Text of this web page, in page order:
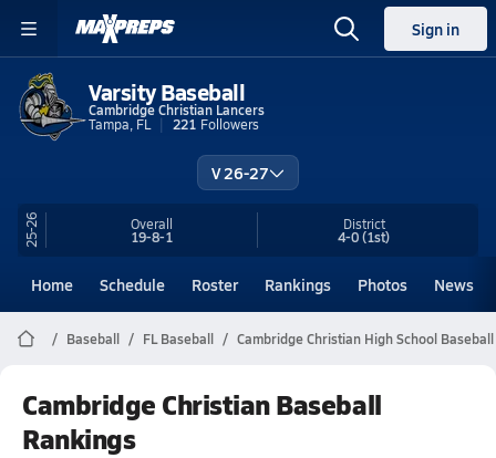
Sign in
Varsity Baseball
Cambridge Christian Lancers
Tampa, FL
221 Followers
V 26-27
25-26 Overall
19-8-1
District
4-0(1st)
Home Schedule Roster Rankings Photos News
Baseball FL Baseball Cambridge Christian High School Baseball
Cambridge Christian Baseball
Rankings